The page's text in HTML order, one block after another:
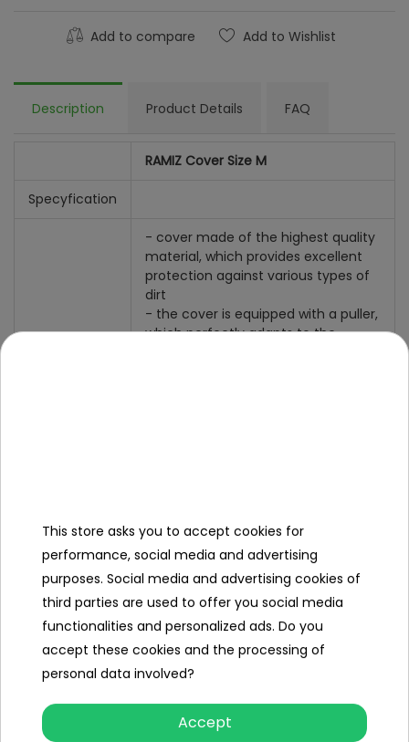
Add to compare Add to Wishlist
Description Product Details FAQ
RAMIZ Cover Size M
Specyfication
- cover made of the highest quality
material, which provides excellent
protection against various types of
dirt
- the cover is equipped with a puller,
which perfectly adapts to the
Dimensions (approx.)
Length (cm)
Width (cm)
This store asks you to accept cookies for
performance, social media and advertising
purposes. Social media and advertising cookies of
third parties are used to offer you social media
functionalities and personalized ads. Do you
accept these cookies and the processing of
personal data involved?
Accept